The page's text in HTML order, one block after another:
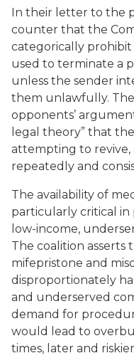
In their letter to the
counter that the
categorically
used to terminate a
unless the sender
them unlawfully.
opponents’
legal theory” that
attempting to revive,
repeatedly and
The availability of
particularly critical in
low-income,
The coalition asserts
mifepristone and
disproportionately
and underserved
demand for
would lead to
times, later and